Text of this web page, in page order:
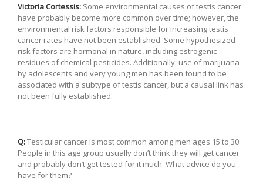
Victoria Cortessis: Some environmental causes of testis cancer
have probably become more common over time; however, the
environmental risk factors responsible for increasing testis
cancer rates have not been established. Some hypothesized
risk factors are hormonal in nature, including estrogenic
residues of chemical pesticides. Additionally, use of marijuana
by adolescents and very young men has been found to be
associated with a subtype of testis cancer, but a causal link has
not been fully established.
Q:Testicular cancer is most common among men ages 15 to 30.
People in this age group usually don’t think they will get cancer
and probably don’t get tested for it much. What advice do you
have for them?